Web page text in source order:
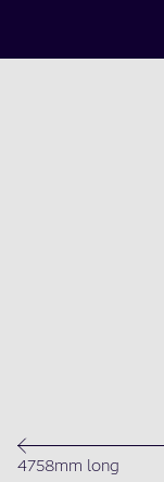
4758mm long